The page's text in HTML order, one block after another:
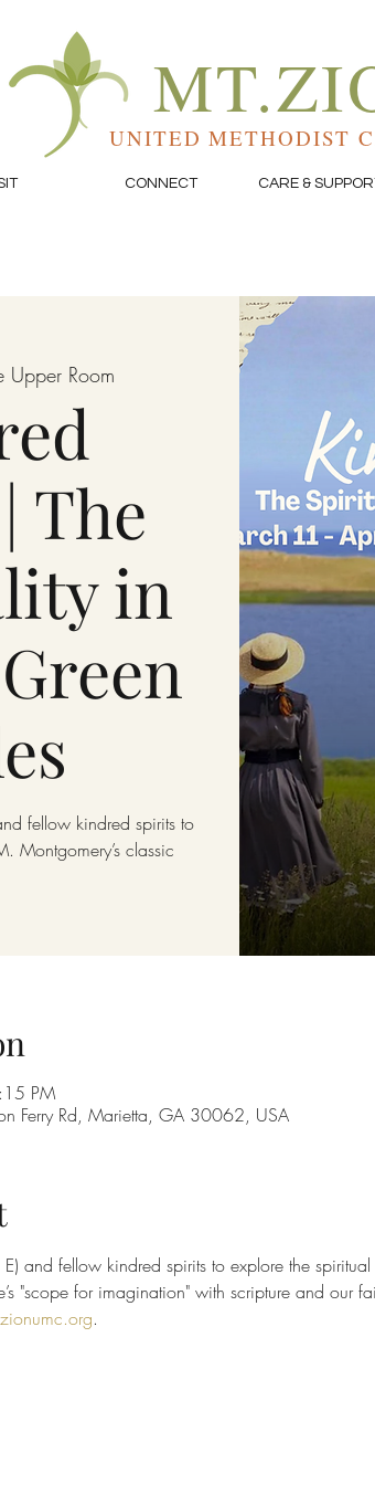
UNITED METHODIST
CONNECT CARE &
Upper Room
The
in
fellow kindred spirits to
Montgomery’s classic
PM
Ferry Rd, Marietta, GA 30062, USA
and fellow kindred spirits to explore the
"scope for imagination" with scripture and our
.